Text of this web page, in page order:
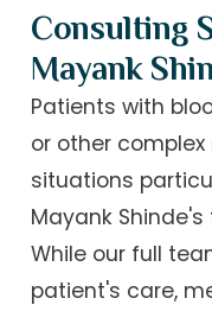
Consulting
Mayank
Patients with
or other
situations
Mayank
While our full
patient's care,